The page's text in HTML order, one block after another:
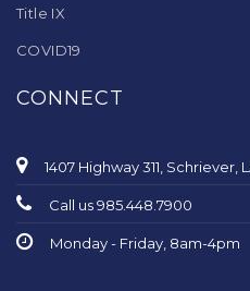
Title IX
COVID19
CONNECT
1407 Highway 311, Schriever,
Call us 985.448.7900
Monday - Friday, 8am-4pm